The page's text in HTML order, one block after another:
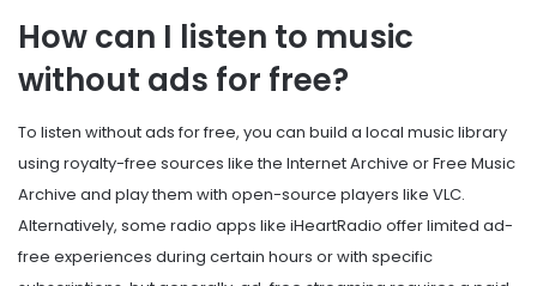
How can I listen to music
without ads for free?
To listen without ads for free, you can build a local music library
using royalty-free sources like the Internet Archive or Free Music
Archive and play them with open-source players like VLC.
Alternatively, some radio apps like iHeartRadio offer limited ad-
free experiences during certain hours or with specific